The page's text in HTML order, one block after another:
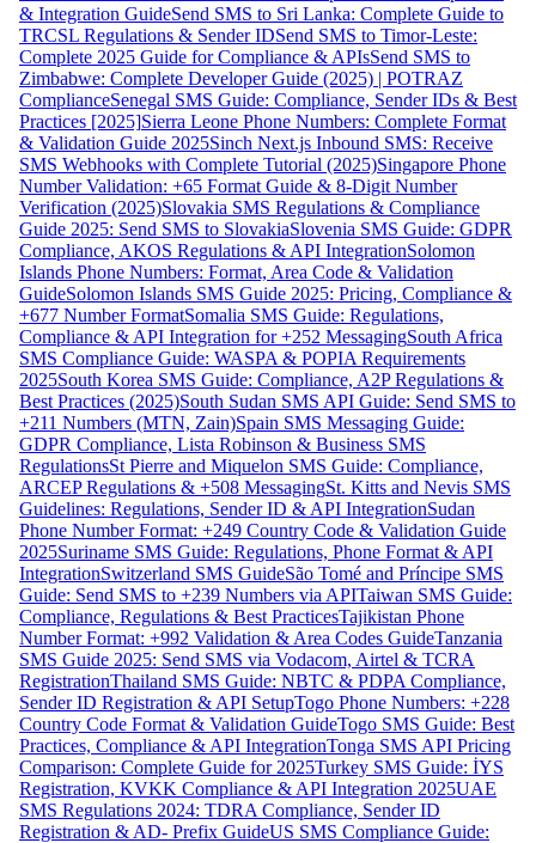
& Integration GuideSend SMS to Sri Lanka: Complete Guide to
TRCSL Regulations & Sender IDSend SMS to Timor-Leste:
Complete 2025 Guide for Compliance & APIsSend SMS to
Zimbabwe: Complete Developer Guide (2025) | POTRAZ
ComplianceSenegal SMS Guide: Compliance, Sender IDs & Best
Practices [2025]Sierra Leone Phone Numbers: Complete Format
& Validation Guide 2025Sinch Next.js Inbound SMS: Receive
SMS Webhooks with Complete Tutorial (2025)Singapore Phone
Number Validation: +65 Format Guide & 8-Digit Number
Verification (2025)Slovakia SMS Regulations & Compliance
Guide 2025: Send SMS to SlovakiaSlovenia SMS Guide: GDPR
Compliance, AKOS Regulations & API IntegrationSolomon
Islands Phone Numbers: Format, Area Code & Validation
GuideSolomon Islands SMS Guide 2025: Pricing, Compliance &
+677 Number FormatSomalia SMS Guide: Regulations,
Compliance & API Integration for +252 MessagingSouth Africa
SMS Compliance Guide: WASPA & POPIA Requirements
2025South Korea SMS Guide: Compliance, A2P Regulations &
Best Practices (2025)South Sudan SMS API Guide: Send SMS to
+211 Numbers (MTN, Zain)Spain SMS Messaging Guide:
GDPR Compliance, Lista Robinson & Business SMS
RegulationsSt Pierre and Miquelon SMS Guide: Compliance,
ARCEP Regulations & +508 MessagingSt. Kitts and Nevis SMS
Guidelines: Regulations, Sender ID & API IntegrationSudan
Phone Number Format: +249 Country Code & Validation Guide
2025Suriname SMS Guide: Regulations, Phone Format & API
IntegrationSwitzerland SMS GuideSão Tomé and Príncipe SMS
Guide: Send SMS to +239 Numbers via APITaiwan SMS Guide:
Compliance, Regulations & Best PracticesTajikistan Phone
Number Format: +992 Validation & Area Codes GuideTanzania
SMS Guide 2025: Send SMS via Vodacom, Airtel & TCRA
RegistrationThailand SMS Guide: NBTC & PDPA Compliance,
Sender ID Registration & API SetupTogo Phone Numbers: +228
Country Code Format & Validation GuideTogo SMS Guide: Best
Practices, Compliance & API IntegrationTonga SMS API Pricing
Comparison: Complete Guide for 2025Turkey SMS Guide: İYS
Registration, KVKK Compliance & API Integration 2025UAE
SMS Regulations 2024: TDRA Compliance, Sender ID
Registration & AD- Prefix GuideUS SMS Compliance Guide: